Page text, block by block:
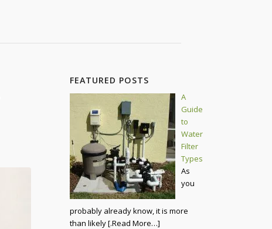
FEATURED POSTS
A
Guide
to
Water
Filter
Types
As
you
probably already know, it is more
than likely[.Read More…]